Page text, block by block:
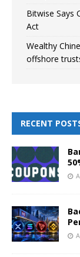
Bitwise Says
Act
Wealthy
offshore
RECENT